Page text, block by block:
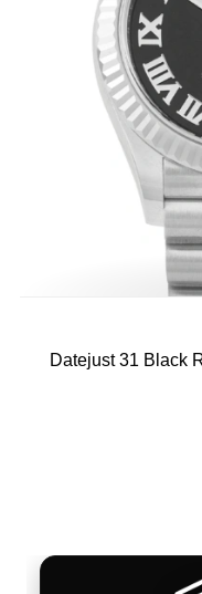
Datejust 31 Black